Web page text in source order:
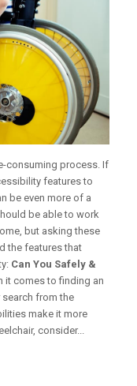
consuming process. If
features to
be even more of a
be able to work
but asking these
the features that
Can You Safely &
it comes to finding an
from the
make it more
consider...